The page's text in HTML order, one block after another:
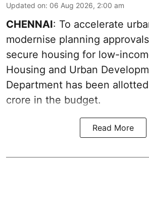
Updated on: 06 Aug 2026, 2:00 am
CHENNAI: To accelerate
modernise planning
secure housing for low-
Housing and Urban
Department has been
crore in the budget.
Read More